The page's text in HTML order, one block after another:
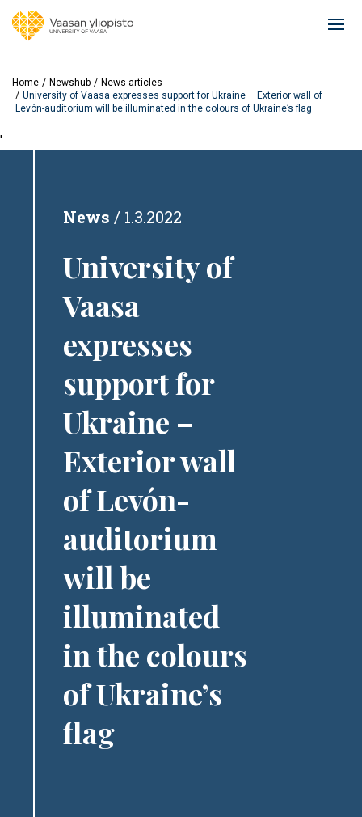
Home Newshub
News articles
University of Vaasa expresses support for Ukraine – Exterior wall of
Levón-auditorium will be illuminated in the colours of Ukraine’s flag
'
News 1.3.2022
University of
Vaasa
expresses
support for
Ukraine –
Exterior wall
of Levón-
auditorium
will be
illuminated
in the colours
of Ukraine’s
flag